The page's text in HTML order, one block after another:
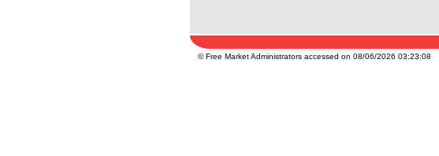
© Free Market Administrators accessed on 08/06/2026 03:23:08